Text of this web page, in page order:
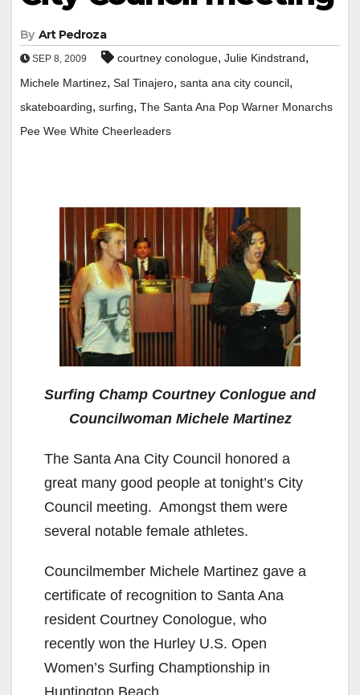
By Art Pedroza
SEP 8, 2009 courtney conologue, Julie Kindstrand,
Michele Martinez, Sal Tinajero, santa ana city council,
skateboarding, surfing, The Santa Ana Pop Warner Monarchs
Pee Wee White Cheerleaders
Surfing Champ Courtney Conlogue and
Councilwoman Michele Martinez
The Santa Ana City Council honored a
great many good people at tonight’s City
Council meeting. Amongst them were
several notable female athletes.
Councilmember Michele Martinez gave a
certificate of recognition to Santa Ana
resident Courtney Conologue, who
recently won the Hurley U.S. Open
Women’s Surfing Champtionship in
Huntington Beach.